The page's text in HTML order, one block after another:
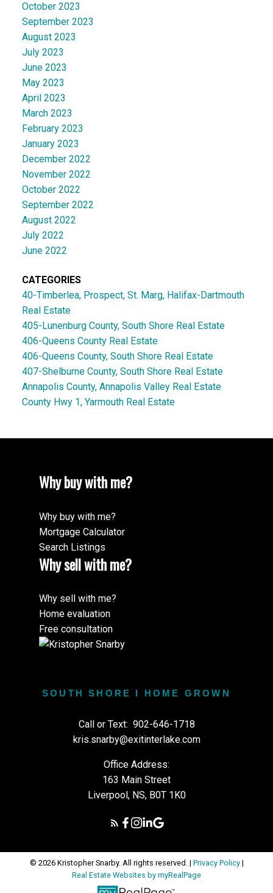
October 2023
September 2023
August 2023
July 2023
June 2023
May 2023
April 2023
March 2023
February 2023
January 2023
December 2022
November 2022
October 2022
September 2022
August 2022
July 2022
June 2022
CATEGORIES
40-Timberlea, Prospect, St. Marg, Halifax-Dartmouth
Real Estate
405-Lunenburg County, South Shore Real Estate
406-Queens County Real Estate
406-Queens County, South Shore Real Estate
407-Shelburne County, South Shore Real Estate
Annapolis County, Annapolis Valley Real Estate
County Hwy 1, Yarmouth Real Estate
Why buy with me?
Why buy with me?
Mortgage Calculator
Search Listings
Why sell with me?
Why sell with me?
Home evaluation
Free consultation
SOUTH SHORE I HOME GROWN
Call or Text: 902-646-1718
kris.snarby@exitinterlake.com
Office Address:
163 Main Street
Liverpool, NS, B0T 1K0
© 2026 Kristopher Snarby. All rights reserved. | Privacy Policy|
Real Estate Websites by myRealPage